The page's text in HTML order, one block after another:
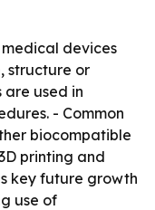
devices
structure or
are used in
- Common
biocompatible
printing and
key future growth
use of